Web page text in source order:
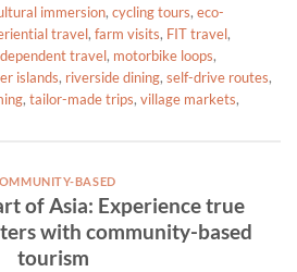
immersion, cycling tours, eco-
travel, farm visits, FIT travel,
travel, motorbike loops,
islands, riverside dining, self-drive routes,
, tailor-made trips, village markets,
BASED
of Asia: Experience true
with community-based
tourism